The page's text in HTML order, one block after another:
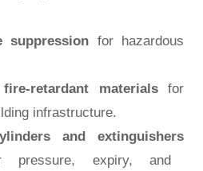
suppression for hazardous
fire-retardant materialsfor
infrastructure.
and extinguishers
pressure, expiry, and